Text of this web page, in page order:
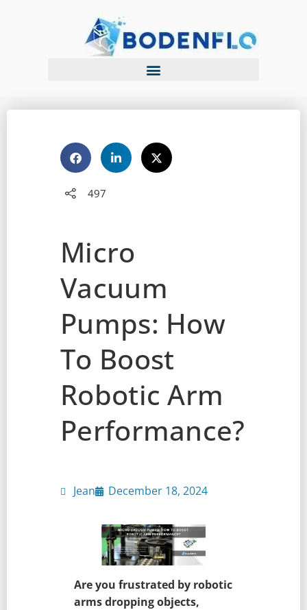
497
Micro
Vacuum
Pumps: How
To Boost
Robotic Arm
Performance?
Jean December 18, 2024
Are you frustrated by robotic
arms dropping objects,